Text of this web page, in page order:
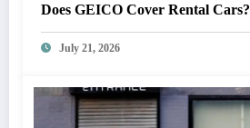
Does GEICO Cover Rental Cars?
July 21, 2026